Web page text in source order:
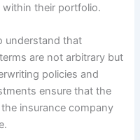
within their portfolio.
understand that
are not arbitrary but
policies and
ensure that the
insurance company